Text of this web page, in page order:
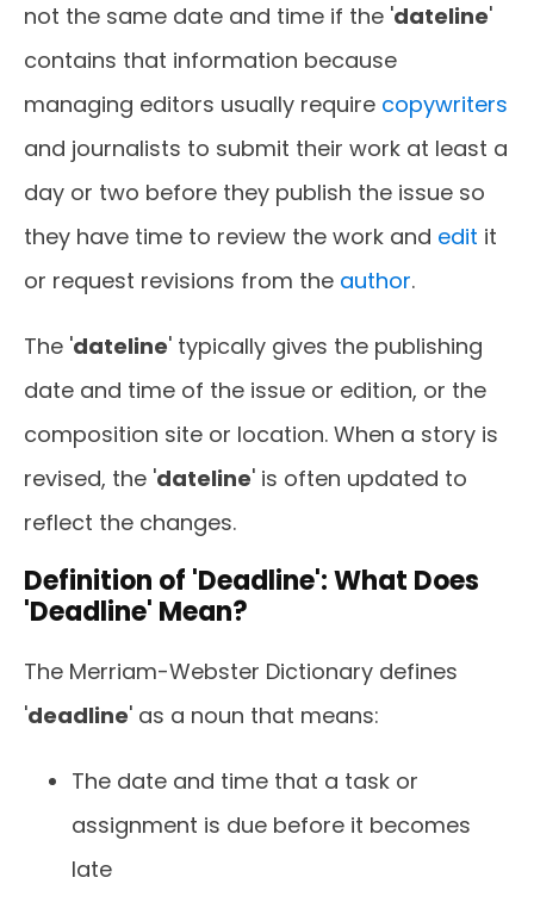
not the same date and time if the 'dateline'
contains that information because
managing editors usually require copywriters
and journalists to submit their work at least a
day or two before they publish the issue so
they have time to review the work and edit it
or request revisions from the author.
The 'dateline' typically gives the publishing
date and time of the issue or edition, or the
composition site or location. When a story is
revised, the 'dateline' is often updated to
reflect the changes.
Definition of 'Deadline': What Does
'Deadline' Mean?
The Merriam-Webster Dictionary defines
'deadline' as a noun that means:
The date and time that a task or
assignment is due before it becomes
late